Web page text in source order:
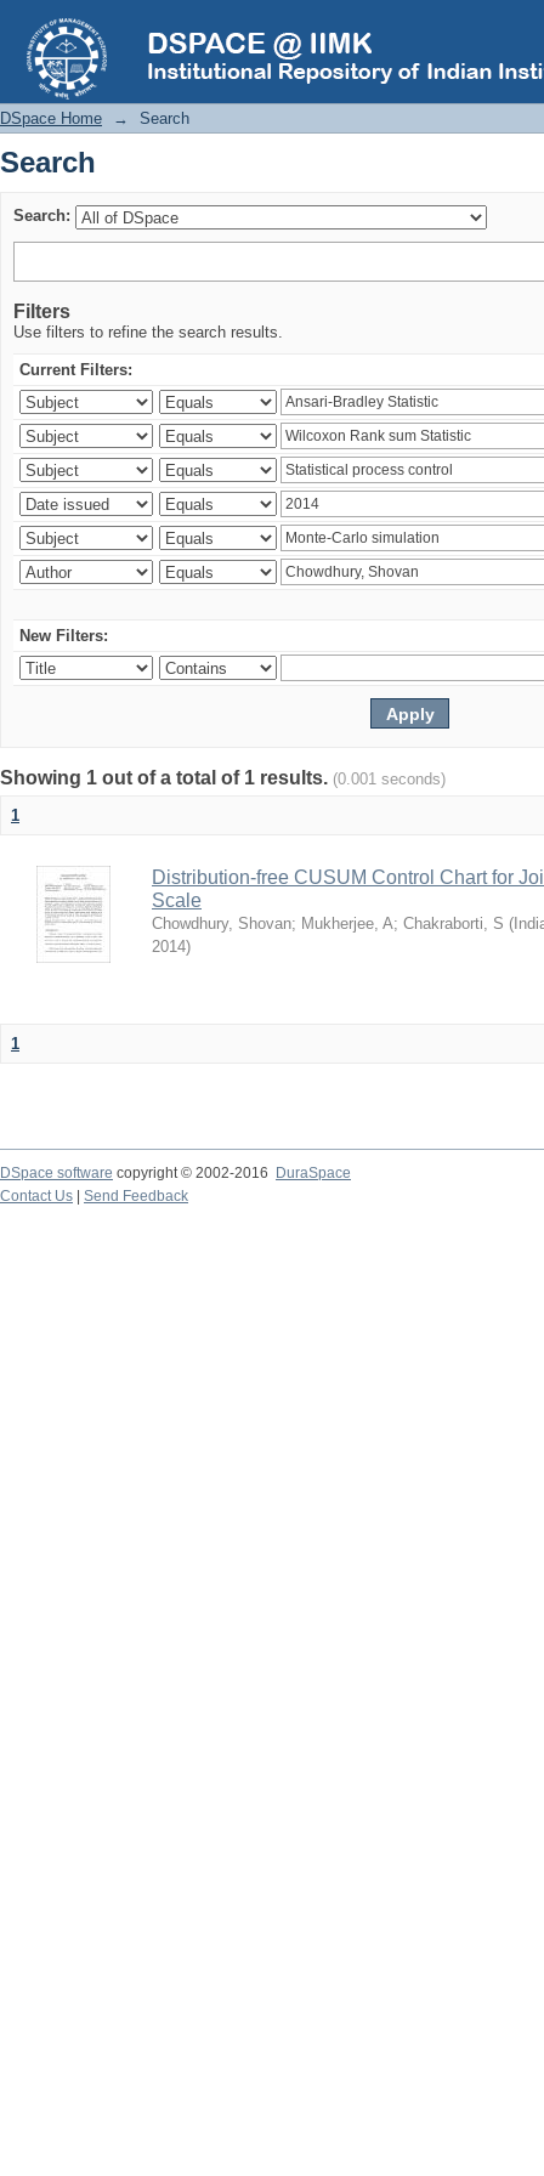
Search
DSpace Home → Search
Search
Search:
Filters
Use filters to refine the search results.
Current Filters:
New Filters:
Showing 1 out of a total of 1 results. (0.001 seconds)
1
Distribution-free CUSUM Control Chart for
Scale
Chowdhury, Shovan; Mukherjee, A; Chakraborti, S (
2014)
1
DSpace software copyright © 2002-2016
DuraSpace
Contact Us
Send Feedback